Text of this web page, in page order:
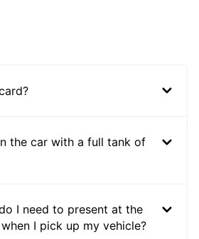
the car with a full tank of
I need to present at the
I pick up my vehicle?